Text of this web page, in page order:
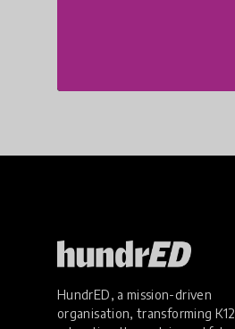
HundrED, a mission-driven
organisation, transforming K12